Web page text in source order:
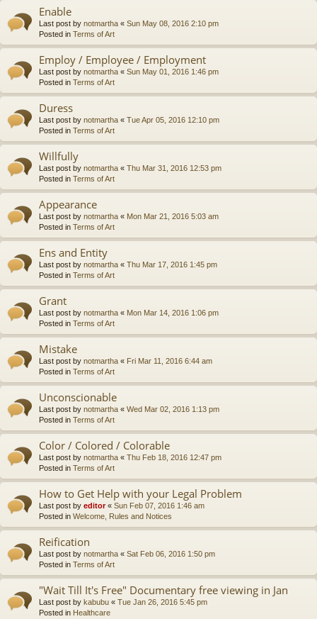
Enable
Last post by notmartha « Sun May 08, 2016 2:10 pm
Posted in Terms of Art
Employ / Employee / Employment
Last post by notmartha « Sun May 01, 2016 1:46 pm
Posted in Terms of Art
Duress
Last post by notmartha « Tue Apr 05, 2016 12:10 pm
Posted in Terms of Art
Willfully
Last post by notmartha « Thu Mar 31, 2016 12:53 pm
Posted in Terms of Art
Appearance
Last post by notmartha « Mon Mar 21, 2016 5:03 am
Posted in Terms of Art
Ens and Entity
Last post by notmartha « Thu Mar 17, 2016 1:45 pm
Posted in Terms of Art
Grant
Last post by notmartha « Mon Mar 14, 2016 1:06 pm
Posted in Terms of Art
Mistake
Last post by notmartha « Fri Mar 11, 2016 6:44 am
Posted in Terms of Art
Unconscionable
Last post by notmartha « Wed Mar 02, 2016 1:13 pm
Posted in Terms of Art
Color / Colored / Colorable
Last post by notmartha « Thu Feb 18, 2016 12:47 pm
Posted in Terms of Art
How to Get Help with your Legal Problem
Last post by editor« Sun Feb 07, 2016 1:46 am
Posted in Welcome, Rules and Notices
Reification
Last post by notmartha « Sat Feb 06, 2016 1:50 pm
Posted in Terms of Art
"Wait Till It's Free" Documentary free viewing in Jan
Last post by kabubu « Tue Jan 26, 2016 5:45 pm
Posted in Healthcare